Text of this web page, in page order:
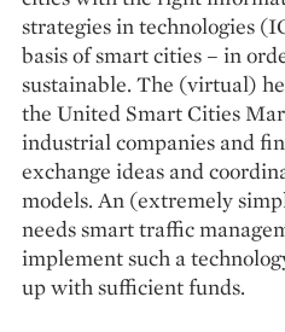
strategies in technologies
basis of smart cities – in
sustainable. The (virtual)
the United Smart Cities
industrial companies and
exchange ideas and
models. An (extremely
needs smart traffic
implement such a
up with sufficient funds.